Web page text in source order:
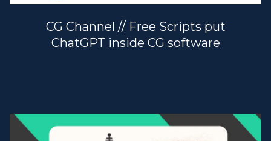
CG Channel // Free Scripts put
ChatGPT inside CG software